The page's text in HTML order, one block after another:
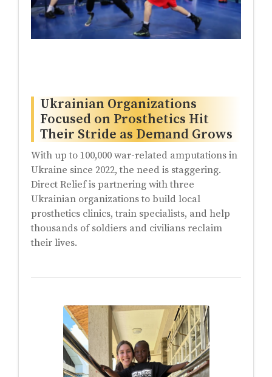
Ukrainian Organizations
Focused on Prosthetics Hit
Their Stride as Demand Grows
With up to 100,000 war-related amputations in
Ukraine since 2022, the need is staggering.
Direct Relief is partnering with three
Ukrainian organizations to build local
prosthetics clinics, train specialists, and help
thousands of soldiers and civilians reclaim
their lives.